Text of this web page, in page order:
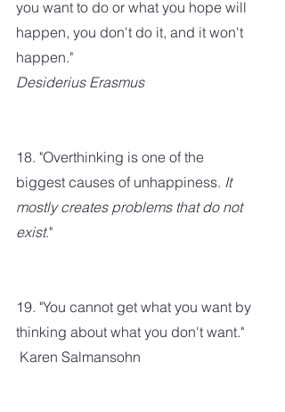
you want to do or what you hope will
happen, you don't do it, and it won't
happen."
Desiderius Erasmus
18. "Overthinking is one of the
biggest causes of unhappiness. It
mostly creates problems that do not
exist."
19. "You cannot get what you want by
thinking about what you don't want."
Karen Salmansohn